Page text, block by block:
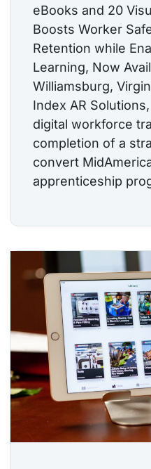
eBooks and 20
Boosts Worker
Retention while
Learning, Now
Williamsburg,
Index AR
digital workforce
completion of a
convert
apprenticeship